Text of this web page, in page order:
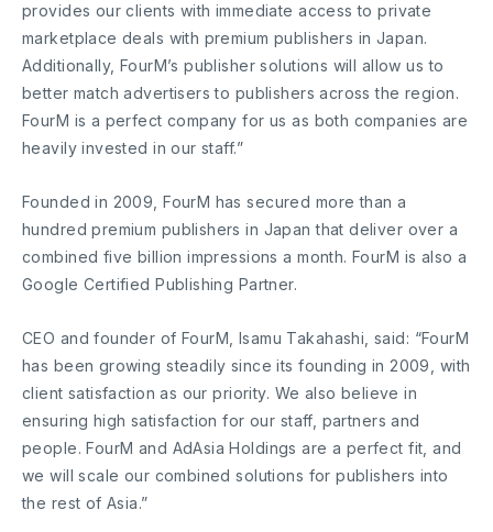
provides our clients with immediate access to private
marketplace deals with premium publishers in Japan.
Additionally, FourM’s publisher solutions will allow us to
better match advertisers to publishers across the region.
FourM is a perfect company for us as both companies are
heavily invested in our staff.”
Founded in 2009, FourM has secured more than a
hundred premium publishers in Japan that deliver over a
combined five billion impressions a month. FourM is also a
Google Certified Publishing Partner.
CEO and founder of FourM, Isamu Takahashi, said: “FourM
has been growing steadily since its founding in 2009, with
client satisfaction as our priority. We also believe in
ensuring high satisfaction for our staff, partners and
people. FourM and AdAsia Holdings are a perfect fit, and
we will scale our combined solutions for publishers into
the rest of Asia.”